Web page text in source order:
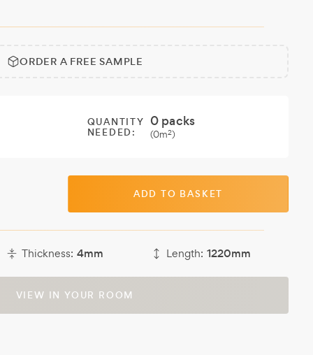
ORDER A FREE SAMPLE
QUANTITY
NEEDED:
0packs
(0m2)
ADD TO BASKET
Thickness: 4mm Length: 1220mm
VIEW IN YOUR ROOM